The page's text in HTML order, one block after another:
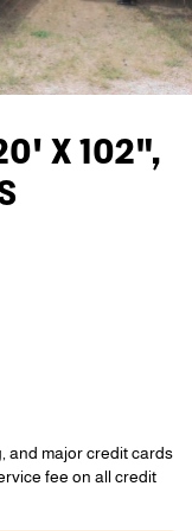
X 102",
and major credit cards
fee on all credit